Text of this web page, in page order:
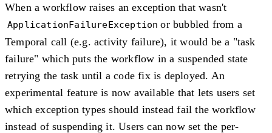
When a workflow raises an exception that wasn't
ApplicationFailureException or bubbled from a
Temporal call (e.g. activity failure), it would be a "task
failure" which puts the workflow in a suspended state
retrying the task until a code fix is deployed. An
experimental feature is now available that lets users set
which exception types should instead fail the workflow
instead of suspending it. Users can now set the per-